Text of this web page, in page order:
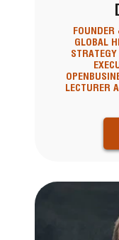
GLOBAL
LECTURER